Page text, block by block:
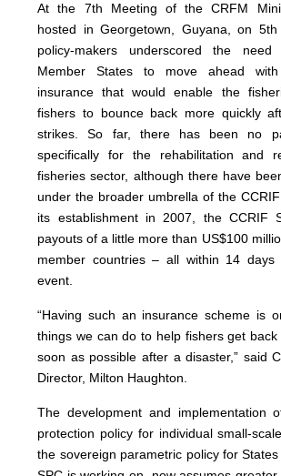
At the 7th Meeting of the CRFM
hosted in Georgetown, Guyana, on 5th
policy-makers underscored the need
Member States to move ahead
insurance that would enable the
fishers to bounce back more quickly
strikes. So far, there has been no
specifically for the rehabilitation and
fisheries sector, although there have
under the broader umbrella of the
its establishment in 2007, the CCRIF
payouts of a little more than US$100
member countries – all within 14 days
event.
“Having such an insurance scheme is
things we can do to help fishers get
soon as possible after a disaster,” said
Director, Milton Haughton.
The development and implementation
protection policy for individual small-
the sovereign parametric policy for